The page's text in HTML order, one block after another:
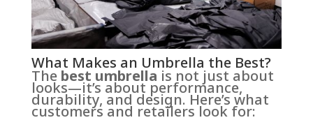
What Makes an Umbrella the Best?
The best umbrella is not just about
looks—it’s about performance,
durability, and design. Here’s what
customers and retailers look for: